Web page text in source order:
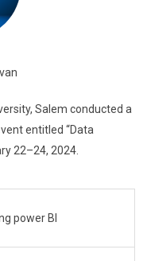
Salem conducted a
entitled “Data
22–24, 2024.
power BI